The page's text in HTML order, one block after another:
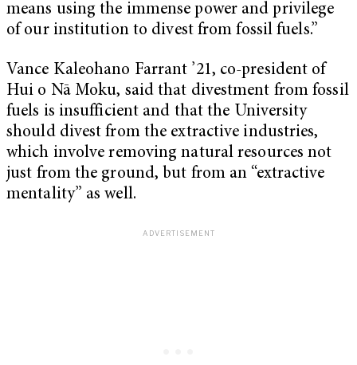
means using the immense power and privilege
of our institution to divest from fossil fuels.”
Vance Kaleohano Farrant ’21, co-president of
Hui o Nā Moku, said that divestment from fossil
fuels is insufficient and that the University
should divest from the extractive industries,
which involve removing natural resources not
just from the ground, but from an “extractive
mentality” as well.